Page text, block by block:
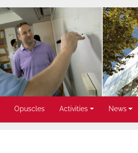
Opuscles Activities News